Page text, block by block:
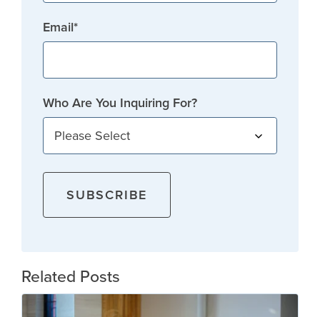
Email*
Who Are You Inquiring For?
Related Posts